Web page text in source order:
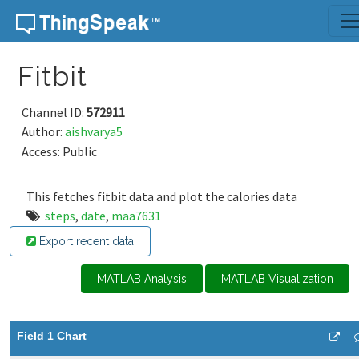
Skip to content
Fitbit
Channel ID: 572911
Author: aishvarya5
Access: Public
This fetches fitbit data and plot the calories data
steps, date, maa7631
Export recent data
MATLAB Analysis MATLAB Visualization
Field 1 Chart